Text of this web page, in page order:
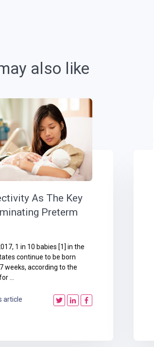
also like
As The Key
Preterm
1 in 10 babies [1] in the
continue to be born
weeks, according to the
...
article